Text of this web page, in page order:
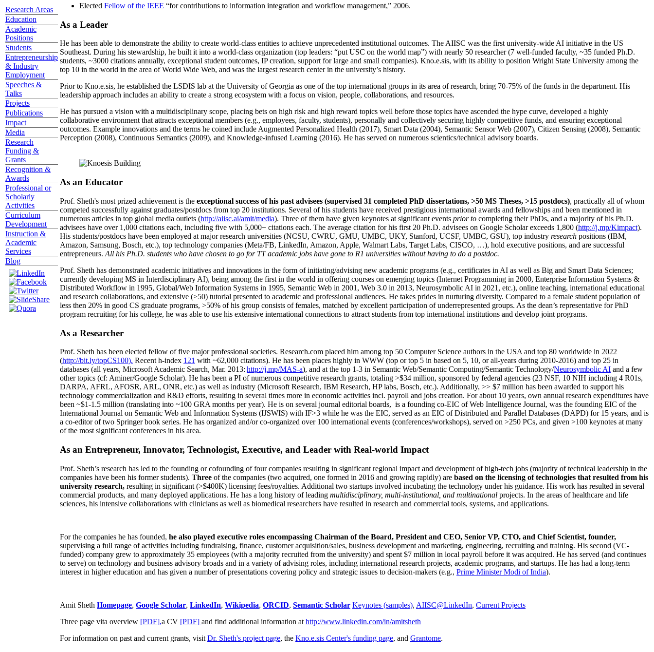
Research Areas
Education
Academic
Positions
Students
Entrepreneurship
& Industry
Employment
Speeches &
Talks
Projects
Publications
Impact
Media
Research
Funding &
Grants
Recognition &
Awards
Professional or
Scholarly
Activities
Curriculum
Development
Instruction &
Academic
Services
Blog
Elected Fellow of the IEEE “for contributions to information integration and workflow management,” 2006.
As a Leader
He has been able to demonstrate the ability to create world-class entities to achieve unprecedented institutional outcomes. The AIISC was the first university-wide AI initiative in the US
Southeast. During his stewardship, he built it into a world-class organization (top leaders: “put USC on the world map”) with nearly 50 researcher (7 well-funded faculty, ~35 funded Ph.D.
students, ~3000 citations annually, exceptional student outcomes, IP creation, support for large and small companies). Kno.e.sis, with its ability to position Wright State University among the
top 10 in the world in the area of World Wide Web, and was the largest research center in the university’s history.
Prior to Kno.e.sis, he established the LSDIS lab at the University of Georgia as one of the top international groups in its area of research, bring 70-75% of the funds in the department. His
leadership approach includes an ability to create a strong ecosystem with a focus on vision, people, collaborations, and resources.
He has pursued a vision with a multidisciplinary scope, placing bets on high risk and high reward topics well before those topics have ascended the hype curve, developed a highly
collaborative environment that attracts exceptional members (e.g., employees, faculty, students), personally and collectively securing highly competitive funds, and ensuring exceptional
outcomes. Example innovations and the terms he coined include Augmented Personalized Health (2017), Smart Data (2004), Semantic Sensor Web (2007), Citizen Sensing (2008), Semantic
Perception (2008), Continuous Semantics (2009), and Knowledge-infused Learning (2016). He has served on numerous scientics/technical advisory boards.
As an Educator
Prof. Sheth's most prized achievement is the exceptional success of his past advisees (supervised 31 completed PhD dissertations, >50 MS Theses, >15 postdocs), practically all of whom
competed successfully against graduates/postdocs from top 20 institutions. Several of his students have received prestigious international awards and fellowships and been mentioned in
numerous articles in top global media outlets (http://aiisc.ai/amit/media). Three of them have given keynotes at significant events prior to completing their PhDs, and a majority of his Ph.D.
advisees have over 1,000 citations each, including five with 5,000+ citations each. The average citation for his first 20 Ph.D. advisees on Google Scholar exceeds 1,800 (http://j.mp/Kimpact).
His students/postdocs have been employed at major research universities (NCSU, CWRU, GMU, UMBC, UKY, Stanford, UCSF, UMBC, GSU), top industry research positions (IBM,
Amazon, Samsung, Bosch, etc.), top technology companies (Meta/FB, LinkedIn, Amazon, Apple, Walmart Labs, Target Labs, CISCO, …), hold executive positions, and are successful
entrepreneurs. All his Ph.D. students who have chosen to go for TT academic jobs have gone to R1 universities without having to do a postdoc.
Prof. Sheth has demonstrated academic initiatives and innovations in the form of initiating/advising new academic programs (e.g., certificates in AI as well as Big and Smart Data Sciences;
currently developing MS in Interdisciplinary AI), being among the first in the world in offering courses on emerging topics (Internet Programming in 2000, Enterprise Information Systems &
Distributed Workflow in 1995, Global/Web Information Systems in 1995, Semantic Web in 2001, Web 3.0 in 2013, Neurosymbolic AI in 2021, etc.), online teaching, international educational
and research collaborations, and extensive (>50) tutorial presented to academic and professional audiences. He takes prides in nurturing diversity. Compared to a female student population of
less then 20% in good CS graduate programs, >50% of his group consists of females, matched by excellent participation of underrepresented groups. As the dean’s representative for PhD
program recruiting for his college, he was able to use his extensive international connections to attract students from top international institutions and develop joint programs.
As a Researcher
Prof. Sheth has been elected fellow offive major professional societies. Research.com placed him among top 50 Computer Science authors in the USA and top 80 worldwide in 2022
(http://bit.ly/topCS100). Recent h-index 121 with ~62,000 citations). He has been places highly in WWW (top or top 5 in based on 5, 10, or all-years during 2010-2016) and top 25 in
databases (all years, Microsoft Academic Search, Mar. 2013: http://j.mp/MAS-a), and at the top 1-3 in Semantic Web/Semantic Computing/Semantic Technology/Neurosymbolic AI and a few
other topics (cf: Aminer/Google Scholar). He has been a PI ofnumerous competitive research grants, totaling >$34 million, sponsored by federal agencies (23 NSF, 10 NIH including 4 R01s,
DARPA, AFRL, AFOSR, ARL, ONR, etc.) as well as industry (Microsoft Research, IBM Research, HP labs, Bosch, etc.). Additionally, >> $7 million has been awarded to support his
technology commercialization and R&D efforts, resulting in several times more in economic activities incl. payroll and jobs creation. For about 10 years, own annual research expenditures have
been ~$1-1.5 million (translating into ~100 GRA months per year). He is on several journal editorial boards, is a founding co-EIC of Web Intelligence Journal, was the founding EIC of the
International Journal on Semantic Web and Information Systems (IJSWIS) with IF>3 while he was the EIC, served as an EIC ofDistributed and Parallel Databases (DAPD) for 15 years, and is
a co-editor of two Springer book series. He has organized and/or co-organized over 100 international events (conferences/workshops), served on >250 PCs, and given >100 keynotes at many
of the most significant conferences in his area.
As an Entrepreneur, Innovator, Technologist, Executive, and Leader with Real-world Impact
Prof. Sheth’s research has led to the founding or cofounding of four companies resulting in significant regional impact and development of high-tech jobs (majority of technical leadership in the
companies have been his former students). Three of the companies (two acquired, one formed in 2016 and growing rapidly) are based on the licensing of technologies that resulted from his
university research, resulting in significant (>$400K) licensing fees/royalties. Additional two startups involved incubating the technology under his guidance. His work has resulted in several
commercial products, and many deployed applications. He has a long history of leading multidisciplinary, multi-institutional, and multinational projects. In the areas of healthcare and life
sciences, his intensive collaborations with clinicians as well as biomedical researchers have resulted in research and commercial tools, systems, and applications.
For the companies he has founded, he also played executive roles encompassing Chairman of the Board, President and CEO, Senior VP, CTO, and Chief Scientist, founder,
supervising a full range of activities including fundraising, finance, customer acquisition/sales, business development and marketing, engineering, recruiting and training. His second (VC-
funded) company grew to approximately 35 employees (with a majority recruited from the university) and spent $7 million in local payroll before it was acquired. He has served (and continues
to serve) on technology and business advisory broads and in a variety of advising roles, including international research projects, academic programs, and startups. He has had a long-term
interest in higher education and has given a number of presentations covering policy and strategic issues to decision-makers (e.g., Prime MinisterModi of India).
Amit Sheth Homepage, Google Scholar, LinkedIn, Wikipedia, ORCID, Semantic Scholar Keynotes (samples), AIISC@LinkedIn, Current Projects
Three page vita overview [PDF],a CV [PDF] and find additional information at http://www.linkedin.com/in/amitsheth
For information on past and current grants, visit Dr. Sheth's project page, the Kno.e.sis Center's funding page, and Grantome.